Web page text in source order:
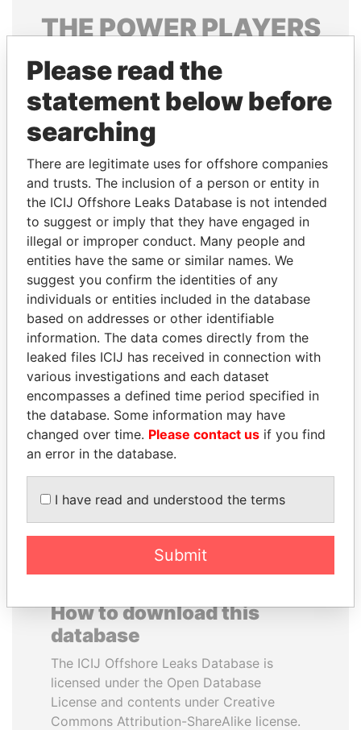
THEPOWERPLAYERS
Explore the offshore connections of world leaders,
politicians and their relatives and associates.
Pandora
Papers
Papers
Panama Papers
TUNG CHEE-HWA
Former Chief Executive
ABDELKARIM
KABARITI
Former Prime Minister
How to download this
database
The ICIJ Offshore Leaks Database is
licensed under the Open Database
License and contents under Creative
Commons Attribution-ShareAlike license.
Please read the
statement below before
searching
There are legitimate uses for offshore companies
and trusts. The inclusion of a person or entity in
the ICIJ Offshore Leaks Database is not intended
to suggest or imply that they have engaged in
illegal or improper conduct. Many people and
entities have the same or similar names. We
suggest you confirm the identities of any
individuals or entities included in the database
based on addresses or other identifiable
information. The data comes directly from the
leaked files ICIJ has received in connection with
various investigations and each dataset
encompasses a defined time period specified in
the database. Some information may have
changed over time. Please contact us if you find
an error in the database.
I have read and understood the terms
Submit